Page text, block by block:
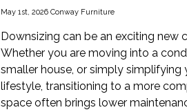
May 1st, 2026 Conway Furniture
Downsizing can be an exciting new
Whether you are moving into a
smaller house, or simply simplifying
lifestyle, transitioning to a more
space often brings lower